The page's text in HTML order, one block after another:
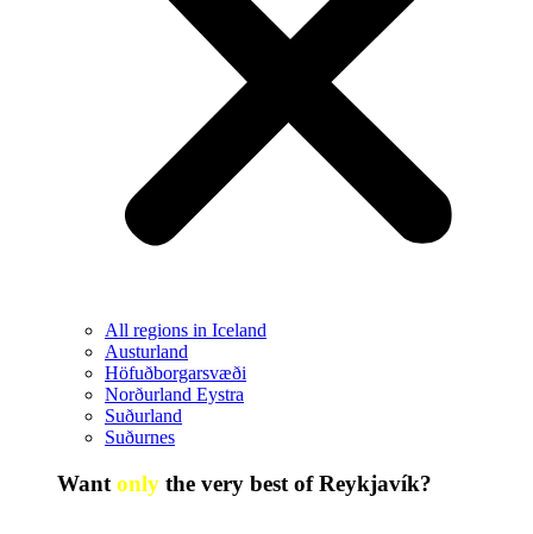
All regions in Iceland
Austurland
Höfuðborgarsvæði
Norðurland Eystra
Suðurland
Suðurnes
Want only the very best of Reykjavík?